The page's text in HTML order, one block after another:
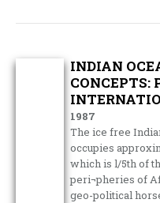
INDIAN
CONCEPTS:
1987
The ice free
occupies
which is l/5th of
peri¬pheries of
geo-political